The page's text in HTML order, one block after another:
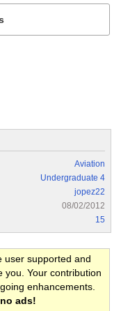
Aviation
Undergraduate 4
jopez22
08/02/2012
15
user supported and
you. Your contribution
enhancements.
ads!